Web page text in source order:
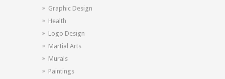
Graphic Design
Health
Logo Design
Martial Arts
Murals
Paintings